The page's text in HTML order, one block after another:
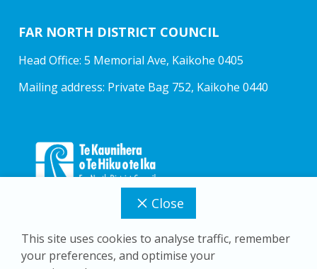
Close
This site uses cookies to analyse traffic, remember
your preferences, and optimise your
FAR NORTH DISTRICT COUNCIL
Head Office: 5 Memorial Ave, Kaikohe 0405
Mailing address: Private Bag 752, Kaikohe 0440
Copyright © 2026 Far North District Council